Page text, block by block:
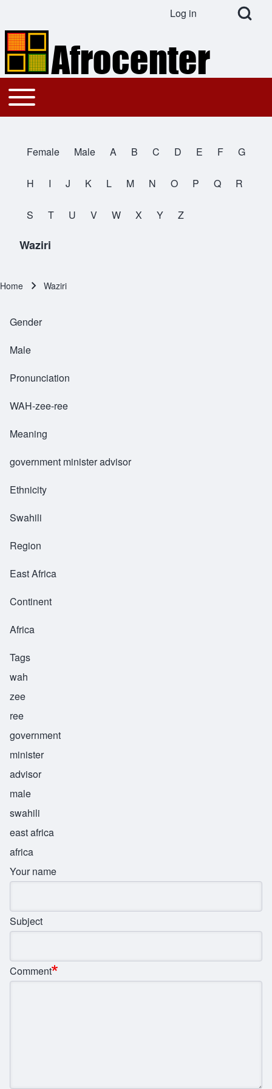
Search
Open Search
User account menu
Log in
Main navigation
Toggle main menu
All Names
Female Male A B C D E F G
H I J K L M N O P Q R
S T U V W X Y Z
Waziri
Home Waziri
Gender
Male
Pronunciation
WAH-zee-ree
Meaning
government minister advisor
Ethnicity
Swahili
Region
East Africa
Continent
Africa
Tags
wah
zee
ree
government
minister
advisor
male
swahili
east africa
africa
Your name
Subject
Comment